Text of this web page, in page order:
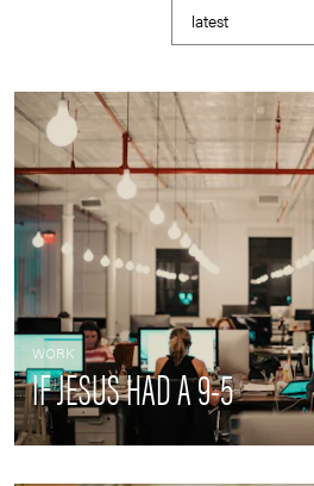
WORK
IF JESUS HAD A 9-5